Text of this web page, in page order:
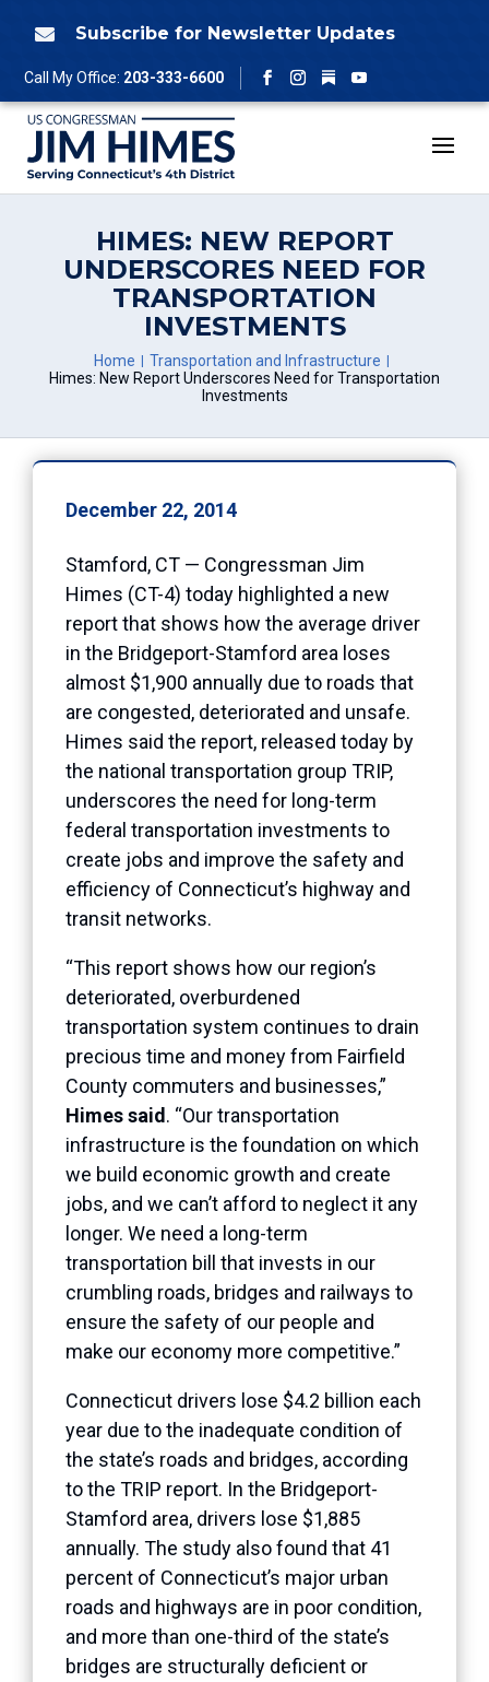
 Subscribe for Newsletter Updates
Call My Office: 203-333-6600
Facebook
Instagram
Follow
YouTube
HIMES: NEW REPORT
UNDERSCORES NEED FOR
TRANSPORTATION
INVESTMENTS
Home
Transportation and Infrastructure
Himes: New Report Underscores Need for Transportation
Investments
December 22, 2014
Stamford, CT — Congressman Jim
Himes (CT-4) today highlighted a new
report that shows how the average driver
in the Bridgeport-Stamford area loses
almost $1,900 annually due to roads that
are congested, deteriorated and unsafe.
Himes said the report, released today by
the national transportation group TRIP,
underscores the need for long-term
federal transportation investments to
create jobs and improve the safety and
efficiency of Connecticut’s highway and
transit networks.
“This report shows how our region’s
deteriorated, overburdened
transportation system continues to drain
precious time and money from Fairfield
County commuters and businesses,”
Himes said . “Our transportation
infrastructure is the foundation on which
we build economic growth and create
jobs, and we can’t afford to neglect it any
longer. We need a long-term
transportation bill that invests in our
crumbling roads, bridges and railways to
ensure the safety of our people and
make our economy more competitive.”
Connecticut drivers lose $4.2 billion each
year due to the inadequate condition of
the state’s roads and bridges, according
to the TRIP report. In the Bridgeport-
Stamford area, drivers lose $1,885
annually. The study also found that 41
percent of Connecticut’s major urban
roads and highways are in poor condition,
and more than one-third of the state’s
bridges are structurally deficient or